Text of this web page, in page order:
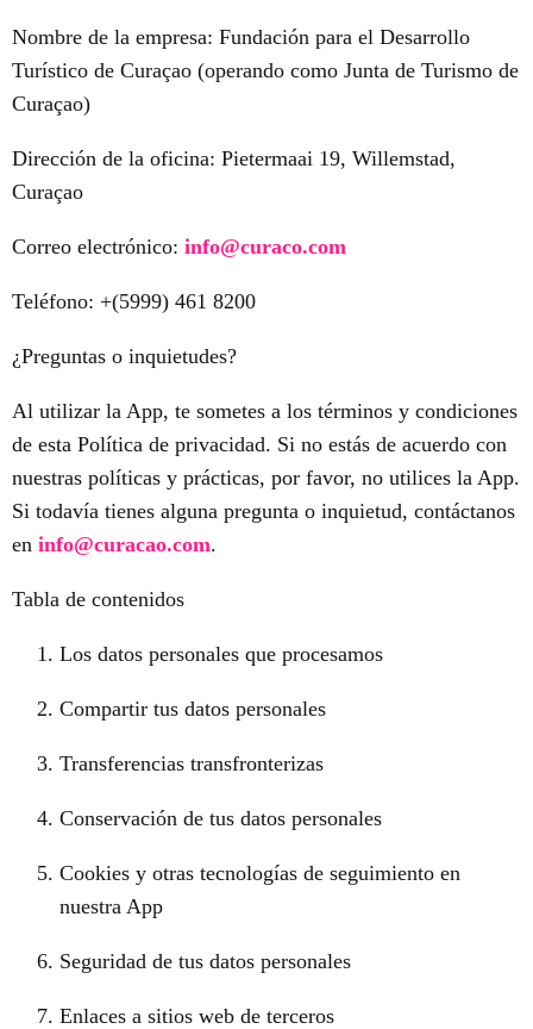
Nombre de la empresa: Fundación para el Desarrollo
Turístico de Curaçao (operando como Junta de Turismo de
Curaçao)
Dirección de la oficina: Pietermaai 19, Willemstad,
Curaçao
Correo electrónico: info@curaco.com
Teléfono: +(5999) 461 8200
¿Preguntas o inquietudes?
Al utilizar la App, te sometes a los términos y condiciones
de esta Política de privacidad. Si no estás de acuerdo con
nuestras políticas y prácticas, por favor, no utilices la App.
Si todavía tienes alguna pregunta o inquietud, contáctanos
en info@curacao.com.
Tabla de contenidos
Los datos personales que procesamos
Compartir tus datos personales
Transferencias transfronterizas
Conservación de tus datos personales
Cookies y otras tecnologías de seguimiento en
nuestra App
Seguridad de tus datos personales
Enlaces a sitios web de terceros